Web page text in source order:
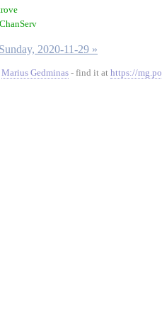
Sunday, 2020-11-29 »
Marius Gedminas - find it at https://